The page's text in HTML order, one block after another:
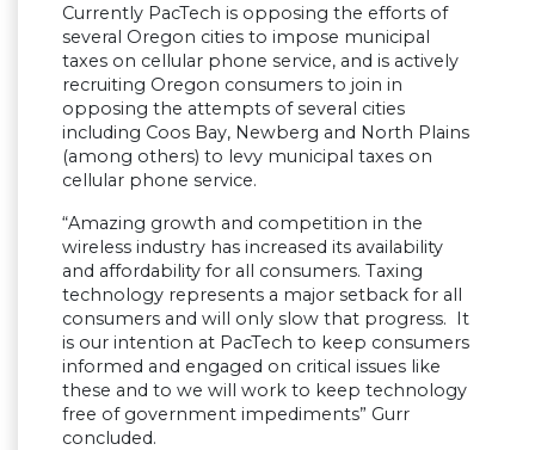
Currently PacTech is opposing the efforts of
several Oregon cities to impose municipal
taxes on cellular phone service, and is actively
recruiting Oregon consumers to join in
opposing the attempts of several cities
including Coos Bay, Newberg and North Plains
(among others) to levy municipal taxes on
cellular phone service.
“Amazing growth and competition in the
wireless industry has increased its availability
and affordability for all consumers. Taxing
technology represents a major setback for all
consumers and will only slow that progress. It
is our intention at PacTech to keep consumers
informed and engaged on critical issues like
these and to we will work to keep technology
free of government impediments” Gurr
concluded.